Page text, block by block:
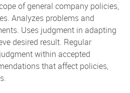
of general company policies,
Analyzes problems and
Uses judgment in adapting
desired result. Regular
within accepted
that affect policies,